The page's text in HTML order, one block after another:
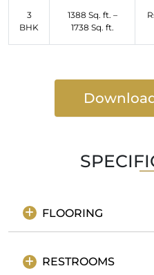
3
BHK
1388 Sq. ft. –
1738 Sq. ft.
FLOORING
RESTROOMS